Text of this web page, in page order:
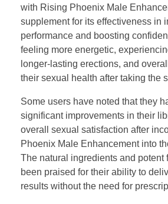
with Rising Phoenix Male
supplement for its effectiveness in
performance and boosting
feeling more energetic,
longer-lasting erections, and
their sexual health after taking the
Some users have noted that they
significant improvements in their
overall sexual satisfaction after
Phoenix Male Enhancement into
The natural ingredients and potent
been praised for their ability to
results without the need for